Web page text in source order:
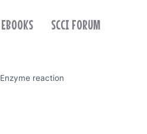
EBOOKS SCCI FORUM
Enzyme reaction